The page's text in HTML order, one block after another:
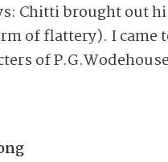
Chitti brought out
of flattery). I came
of